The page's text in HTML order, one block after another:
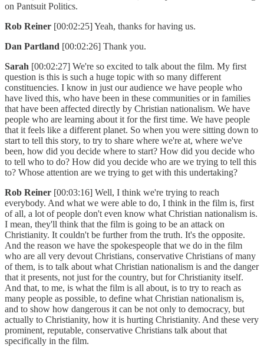
on Pantsuit Politics.
Rob Reiner [00:02:25] Yeah, thanks for having us.
Dan Partland [00:02:26] Thank you.
Sarah [00:02:27] We're so excited to talk about the film. My first
question is this is such a huge topic with so many different
constituencies. I know in just our audience we have people who
have lived this, who have been in these communities or in families
that have been affected directly by Christian nationalism. We have
people who are learning about it for the first time. We have people
that it feels like a different planet. So when you were sitting down to
start to tell this story, to try to share where we're at, where we've
been, how did you decide where to start? How did you decide who
to tell who to do? How did you decide who are we trying to tell this
to? Whose attention are we trying to get with this undertaking?
Rob Reiner [00:03:16] Well, I think we're trying to reach
everybody. And what we were able to do, I think in the film is, first
of all, a lot of people don't even know what Christian nationalism is.
I mean, they'll think that the film is going to be an attack on
Christianity. It couldn't be further from the truth. It's the opposite.
And the reason we have the spokespeople that we do in the film
who are all very devout Christians, conservative Christians of many
of them, is to talk about what Christian nationalism is and the danger
that it presents, not just for the country, but for Christianity itself.
And that, to me, is what the film is all about, is to try to reach as
many people as possible, to define what Christian nationalism is,
and to show how dangerous it can be not only to democracy, but
actually to Christianity, how it is hurting Christianity. And these very
prominent, reputable, conservative Christians talk about that
specifically in the film.